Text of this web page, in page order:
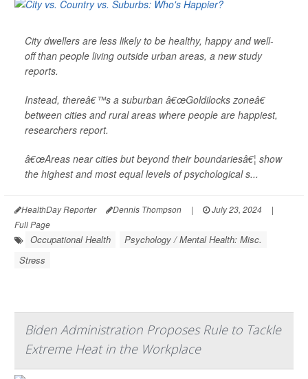
City dwellers are less likely to be healthy, happy and well-
off than people living outside urban areas, a new study
reports.
Instead, thereâ€™s a suburban â€œGoldilocks zoneâ€
between cities and rural areas where people are happiest,
researchers report.
â€œAreas near cities but beyond their boundariesâ€¦ show
the highest and most equal levels of psychological s...
HealthDay Reporter Dennis Thompson | July 23, 2024
|
Full Page
Occupational Health
Psychology / Mental Health: Misc.
Stress
Biden Administration Proposes Rule to Tackle
Extreme Heat in the Workplace